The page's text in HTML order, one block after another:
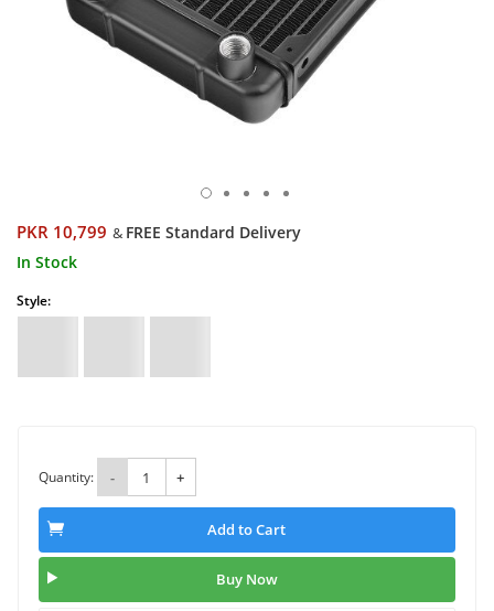
PKR 10,799 & FREE Standard Delivery
In Stock
Style:
Quantity: - +
Add to Cart
Buy Now